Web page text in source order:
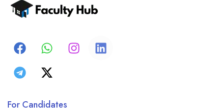
For Candidates